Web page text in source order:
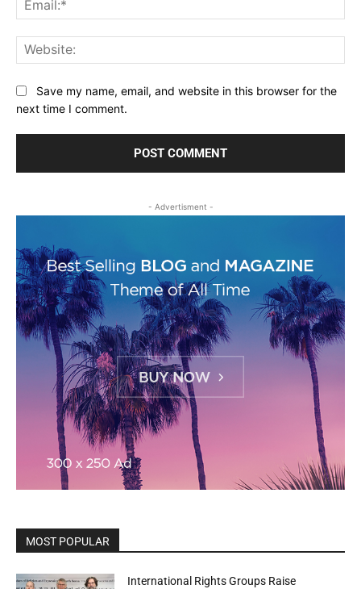
Save my name, email, and website in this browser for the
next time I comment.
- Advertisment -
MOST POPULAR
International Rights Groups Raise